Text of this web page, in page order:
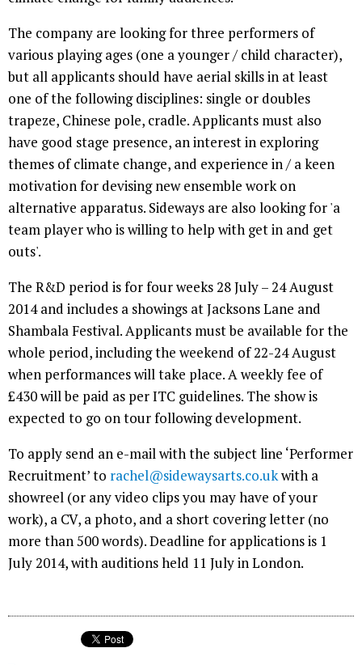
The company are looking for three performers of
various playing ages (one a younger / child character),
but all applicants should have aerial skills in at least
one of the following disciplines: single or doubles
trapeze, Chinese pole, cradle. Applicants must also
have good stage presence, an interest in exploring
themes of climate change, and experience in / a keen
motivation for devising new ensemble work on
alternative apparatus. Sideways are also looking for 'a
team player who is willing to help with get in and get
outs'.
The R&D period is for four weeks 28 July – 24 August
2014 and includes a showings at Jacksons Lane and
Shambala Festival. Applicants must be available for the
whole period, including the weekend of 22-24 August
when performances will take place. A weekly fee of
£430 will be paid as per ITC guidelines. The show is
expected to go on tour following development.
To apply send an e-mail with the subject line ‘Performer
Recruitment’ to rachel@sidewaysarts.co.ukwith a
showreel (or any video clips you may have of your
work), a CV, a photo, and a short covering letter (no
more than 500 words). Deadline for applications is 1
July 2014, with auditions held 11 July in London.